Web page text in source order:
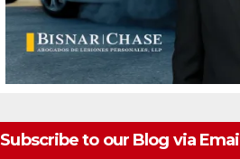
Subscribe to our Blog via Email